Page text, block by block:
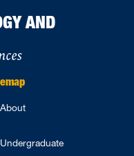
AND
About
Undergraduate